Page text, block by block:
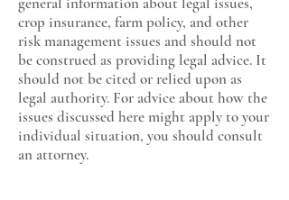
crop insurance, farm policy, and other
risk management issues and should not
be construed as providing legal advice. It
should not be cited or relied upon as
legal authority. For advice about how the
issues discussed here might apply to your
individual situation, you should consult
an attorney.